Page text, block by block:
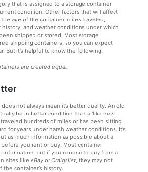
that is assigned to a storage container
condition. Other factors that will affect
age of the container, miles traveled,
history, and weather conditions under which
shipped or stored. Most storage
shipping containers, so you can expect
But it’s helpful to know the following:
are created equal.
not always mean it’s better quality. An old
be in better condition than a ‘like new’
hundreds of miles or has been sitting
for years under harsh weather conditions. It’s
as much information as possible about a
before you rent or buy. Most container
information, but if you choose to buy from a
sites like eBay or Craigslist, they may not
the container’s history.